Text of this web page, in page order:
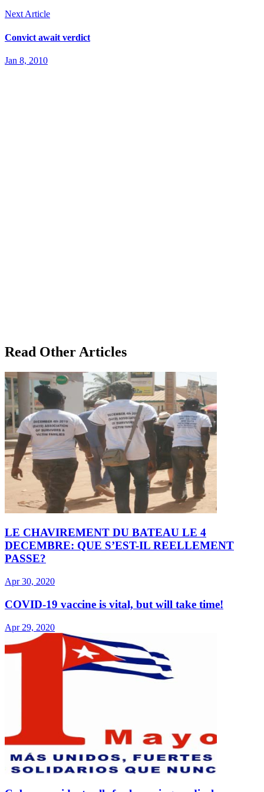
Next Article
Convict await verdict
Jan 8, 2010
Read Other Articles
LE CHAVIREMENT DU BATEAU LE 4
DECEMBRE: QUE S’EST-IL REELLEMENT
PASSE?
Apr 30, 2020
COVID-19 vaccine is vital, but will take time!
Apr 29, 2020